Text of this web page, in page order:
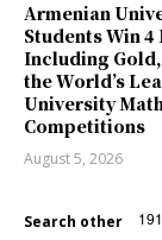
Armenian
Students Win 4
Including
the World’s
University
Competitions
August 5, 2026
Search other